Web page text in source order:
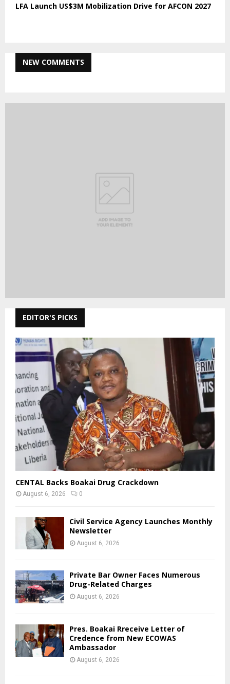
LFA Launch US$3M Mobilization Drive for AFCON 2027
NEW COMMENTS
EDITOR'S PICKS
CENTAL Backs Boakai Drug Crackdown
August 6, 2026 0
Civil Service Agency Launches Monthly
Newsletter
August 6, 2026
Private Bar Owner Faces Numerous
Drug-Related Charges
August 6, 2026
Pres. Boakai Rreceive Letter of
Credence from New ECOWAS
Ambassador
August 6, 2026